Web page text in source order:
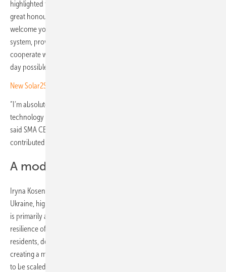
highlighted the project's importance in a video message: “Today, it’s a
great honour for me as President of the German Solar Association to
welcome you all on the day when we are opening the new solar
system, providing electricity and security. I am very grateful to
cooperate with our dear partner RePower Ukraine, who made this
day possible.”
New Solar2Share Collective
“I’m absolutely delighted that we have been able to use our
technology to help provide safe, reliable healthcare to this region,”
said SMA CEO Jürgen Reinert. The German-based company also
contributed to the project.
A model for sustainable healthcare
Iryna Kosenko, Communications and PR Manager of RePower
Ukraine, highlighted the broader implications of these projects: “This
is primarily about the energy independence of communities, the
resilience of critical infrastructure, and ensuring medical services for
residents, despite challenges with constant power outages. We are
creating a model of supporting energy supply for hospitals that needs
to be scaled to other medical facilities throughout Ukraine.”